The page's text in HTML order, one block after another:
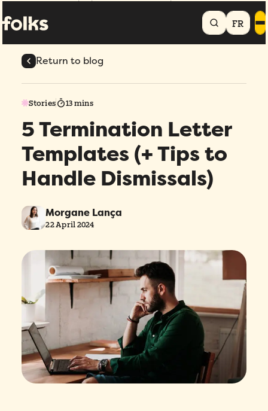
FR
HomeBlog5 Termination Letter Templates (+ Tips to Handle
Return to blog
Stories 13 mins
5 Termination Letter
Templates (+ Tips to
Handle Dismissals)
Morgane Lança
22 April 2024